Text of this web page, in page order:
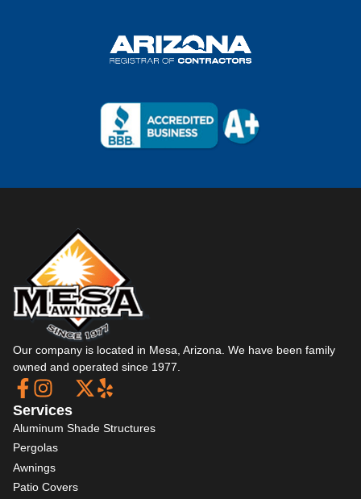
Our company is located in Mesa, Arizona. We have been family
owned and operated since 1977.
Services
Aluminum Shade Structures
Pergolas
Awnings
Patio Covers